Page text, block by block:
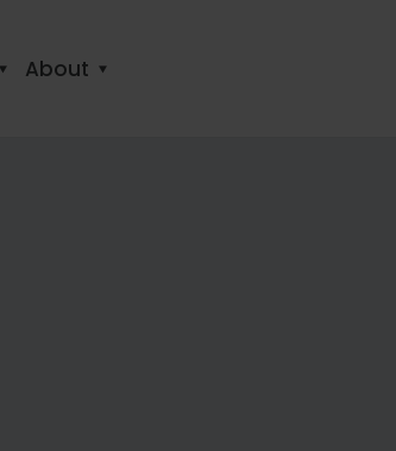
About